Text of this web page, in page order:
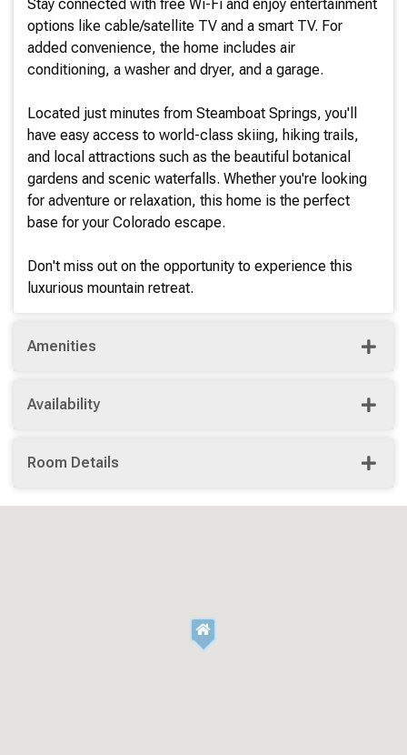
Stay connected with free Wi-Fi and enjoy entertainment
options like cable/satellite TV and a smart TV. For
added convenience, the home includes air
conditioning, a washer and dryer, and a garage.
Located just minutes from Steamboat Springs, you'll
have easy access to world-class skiing, hiking trails,
and local attractions such as the beautiful botanical
gardens and scenic waterfalls. Whether you're looking
for adventure or relaxation, this home is the perfect
base for your Colorado escape.
Don't miss out on the opportunity to experience this
luxurious mountain retreat.
Amenities
Availability
Room Details